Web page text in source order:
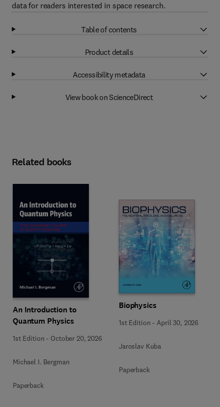
data for readers interested in space research.
Table of contents
Product details
Accessibility metadata
View book on ScienceDirect
Related books
An Introduction to
Quantum Physics
1st Edition - October 20, 2026
Michael I. Bergman
Paperback
Biophysics
1st Edition - April 30, 2026
Jaroslav Kuba
Paperback